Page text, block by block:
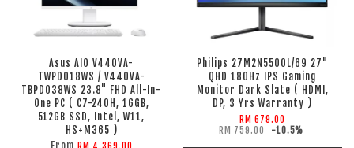
Asus AIO V440VA-
TWPD018WS / V440VA-
TBPD038WS 23.8" FHD All-In-
One PC ( C7-240H, 16GB,
512GB SSD, Intel, W11,
HS+M365 )
Philips 27M2N5500L/69 27"
QHD 180Hz IPS Gaming
Monitor Dark Slate ( HDMI,
DP, 3 Yrs Warranty )
RM 679.00
RM 759.00 -10.5%